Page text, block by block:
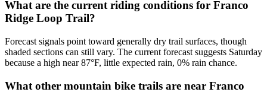
What are the current riding conditions for Franco
Ridge Loop Trail?
Forecast signals point toward generally dry trail surfaces, though
shaded sections can still vary. The current forecast suggests Saturday
because a high near 87°F, little expected rain, 0% rain chance.
What other mountain bike trails are near Franco